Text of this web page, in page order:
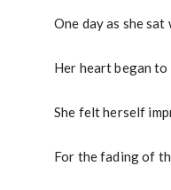
One day as she
Her heart began
She felt herself
For the fading of